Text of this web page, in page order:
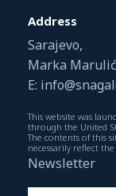
Address
Sarajevo,
Marka
E:
This website was
through the United
The contents of this
necessarily reflect
Newsletter